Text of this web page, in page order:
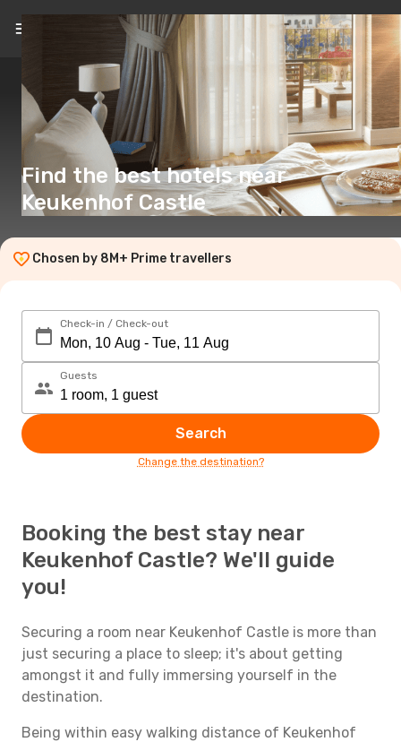
EN($)
Find the best hotels near
Keukenhof Castle
Chosen by 8M+ Prime travellers
Check-in / Check-out
Guests
Search
Change the destination?
Booking the best stay near
Keukenhof Castle? We'll guide
you!
Securing a room near Keukenhof Castle is more than
just securing a place to sleep; it's about getting
amongst it and fully immersing yourself in the
destination.
Being within easy walking distance of Keukenhof